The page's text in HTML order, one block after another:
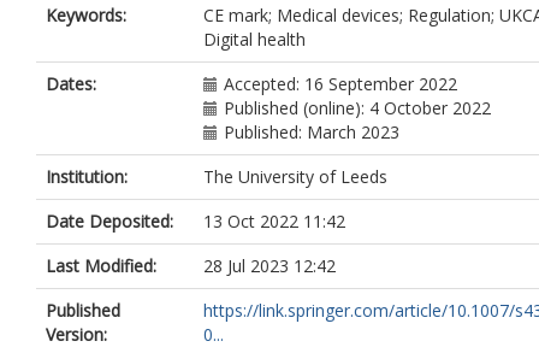
Keywords:
CE mark; Medical devices; Regulation;
Digital health
Dates:
Accepted: 16 September 2022
Published (online): 4 October 2022
Published: March 2023
Institution:
The University of Leeds
Date Deposited:
13 Oct 2022 11:42
Last Modified:
28 Jul 2023 12:42
Published
Version:
https://link.springer.com/article/10.1007/
0...